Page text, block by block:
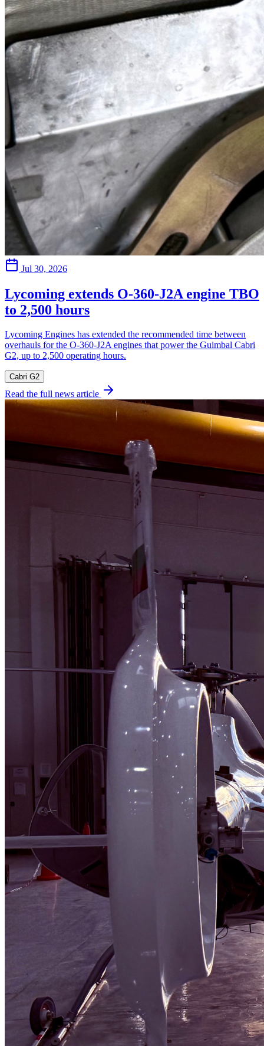
Jul 30, 2026
Lycoming extends O-360-J2A engine TBO
to 2,500 hours
Lycoming Engines has extended the recommended time between
overhauls for the O-360-J2A engines that power the Guimbal Cabri
G2, up to 2,500 operating hours.
Cabri G2
Read the full news article